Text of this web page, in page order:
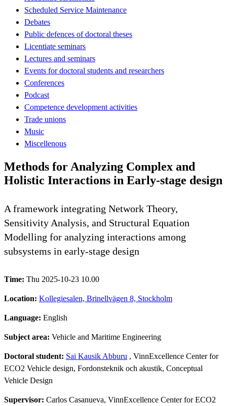
Scheduled Service Maintenance
Debates
Public defences of doctoral theses
Licentiate seminars
Lectures and seminars
Events for doctoral students and researchers
Conferences
Podcast
Competence development activities
Trade unions
Music
Miscellenous
Methods for Analyzing Complex and
Holistic Interactions in Early-stage design
A framework integrating Network Theory,
Sensitivity Analysis, and Structural Equation
Modelling for analyzing interactions among
subsystems in early-stage design
Time: Thu 2025-10-23 10.00
Location: Kollegiesalen, Brinellvägen 8, Stockholm
Language: English
Subject area: Vehicle and Maritime Engineering
Doctoral student: Sai Kausik Abburu , VinnExcellence Center for
ECO2 Vehicle design, Fordonsteknik och akustik, Conceptual
Vehicle Design
Supervisor: Carlos Casanueva, VinnExcellence Center for ECO2